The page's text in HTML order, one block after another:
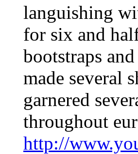
languishing
for six and
bootstraps
made several
garnered
throughout
http://